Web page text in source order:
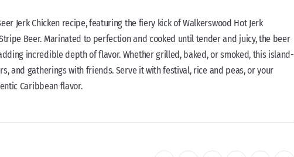
Jerk Chicken recipe, featuring the fiery kick of Walkerswood Hot Jerk
Beer. Marinated to perfection and cooked until tender and juicy, the beer
incredible depth of flavor. Whether grilled, baked, or smoked, this island-
and gatherings with friends. Serve it with festival, rice and peas, or your
Caribbean flavor.